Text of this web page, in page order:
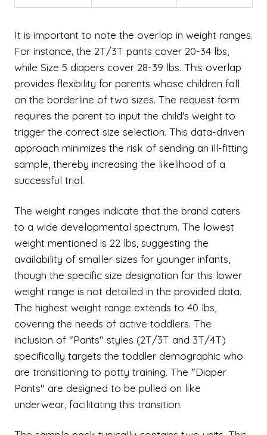
It is important to note the overlap in weight ranges.
For instance, the 2T/3T pants cover 20-34 lbs,
while Size 5 diapers cover 28-39 lbs. This overlap
provides flexibility for parents whose children fall
on the borderline of two sizes. The request form
requires the parent to input the child's weight to
trigger the correct size selection. This data-driven
approach minimizes the risk of sending an ill-fitting
sample, thereby increasing the likelihood of a
successful trial.
The weight ranges indicate that the brand caters
to a wide developmental spectrum. The lowest
weight mentioned is 22 lbs, suggesting the
availability of smaller sizes for younger infants,
though the specific size designation for this lower
weight range is not detailed in the provided data.
The highest weight range extends to 40 lbs,
covering the needs of active toddlers. The
inclusion of "Pants" styles (2T/3T and 3T/4T)
specifically targets the toddler demographic who
are transitioning to potty training. The "Diaper
Pants" are designed to be pulled on like
underwear, facilitating this transition.